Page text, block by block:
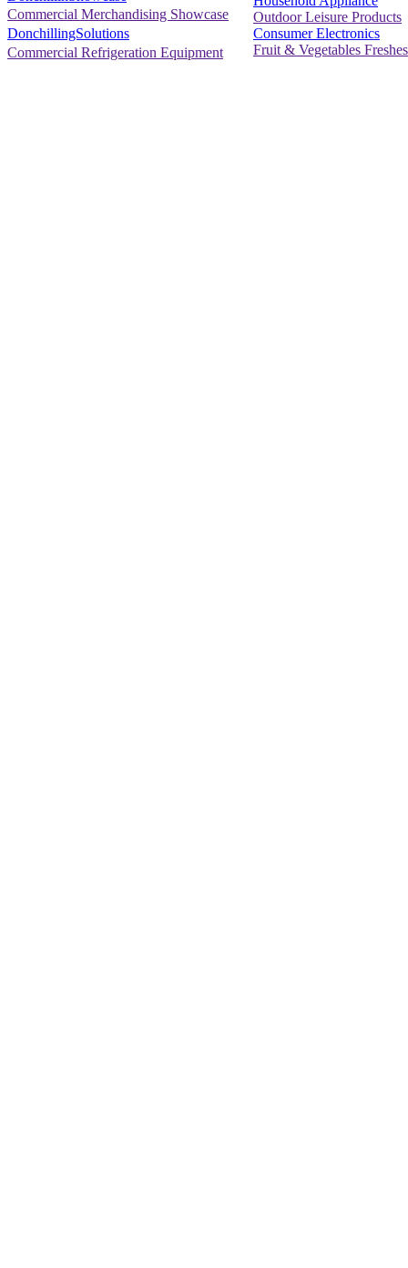
Commercial Merchandising Showcase
DonchillingSolutions
Commercial Refrigeration Equipment
Outdoor Leisure Products
Consumer Electronics
Fruit & Vegetables Freshes